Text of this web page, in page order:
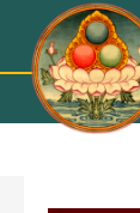
Skip
content